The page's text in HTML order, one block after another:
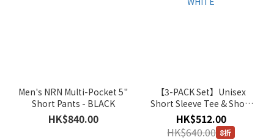
Men's NRN Multi-Pocket 5"
Short Pants - BLACK
HK$840.00
【3-PACK Set】Unisex
Short Sleeve Tee & Short
Pants & Bag Set - WHITE
HK$512.00
HK$640.00 8折